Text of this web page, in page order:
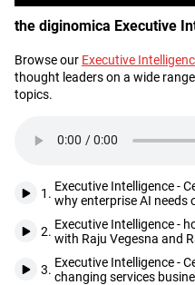
the diginomica Executive
Description
Browse our Executive
thought leaders on a wide
topics.
1. Executive Intelligence -
why enterprise AI
2. Executive Intelligence -
with Raju Vegesna and
3. Executive Intelligence -
changing services